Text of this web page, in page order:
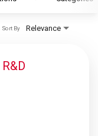
Relevance
Sort By